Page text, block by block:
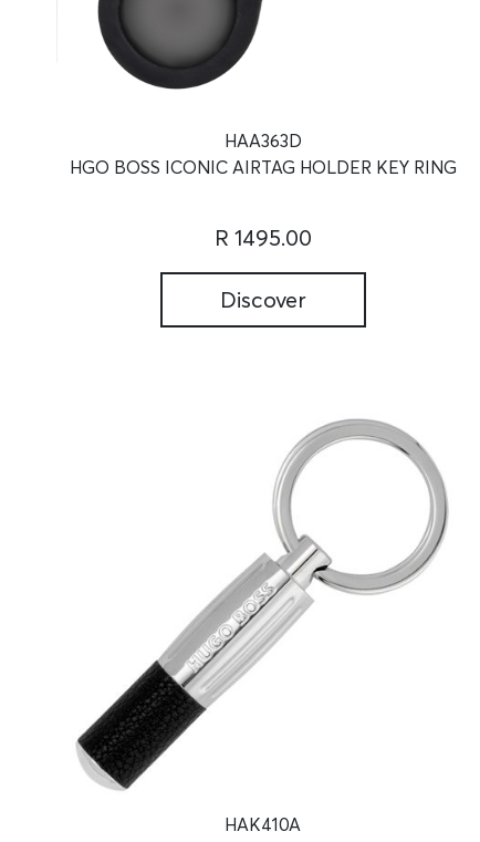
HAA363D
HGO BOSS ICONIC AIRTAG HOLDER KEY RING
R 1495.00
Discover
HAK410A